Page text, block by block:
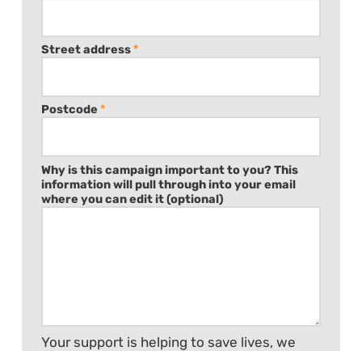
Street address*
Postcode *
Why is this campaign important to you? This
information will pull through into your email
where you can edit it (optional)
Your support is helping to save lives, we